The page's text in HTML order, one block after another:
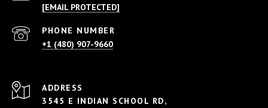
[EMAIL PROTECTED]
PHONE NUMBER
+1 (480) 907-9660
ADDRESS
3545 E INDIAN SCHOOL RD,